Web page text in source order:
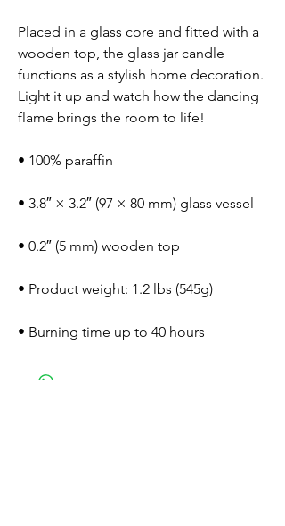
Placed in a glass core and fitted with a
wooden top, the glass jar candle
functions as a stylish home decoration.
Light it up and watch how the dancing
flame brings the room to life!
• 100% paraffin
• 3.8″ × 3.2″ (97 × 80 mm) glass vessel
• 0.2″ (5 mm) wooden top
• Product weight: 1.2 lbs (545g)
• Burning time up to 40 hours